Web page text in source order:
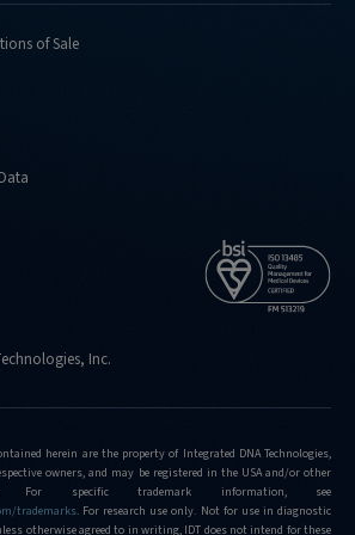
pages/support/faqs/what-
pages/support/faqs/what-
of Sale
Inc.
herein are the property of Integrated DNA Technologies,
owners, and may be registered in the USA and/or other
For specific trademark information, see
trademarks. For research use only. Not for use in diagnostic
otherwise agreed to in writing, IDT does not intend for these